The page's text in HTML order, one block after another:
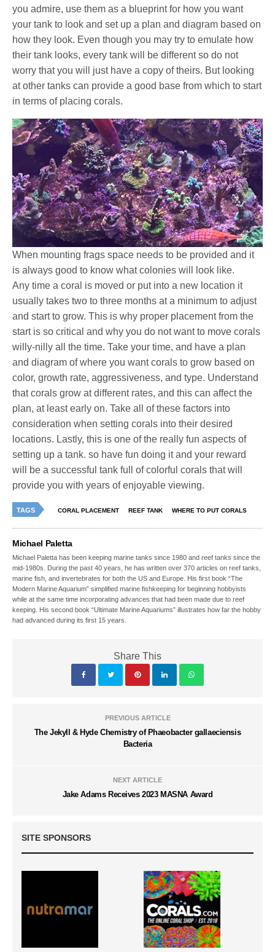
you admire, use them as a blueprint for how you want
your tank to look and set up a plan and diagram based on
how they look. Even though you may try to emulate how
their tank looks, every tank will be different so do not
worry that you will just have a copy of theirs. But looking
at other tanks can provide a good base from which to start
in terms of placing corals.
When mounting frags space needs to be provided and it
is always good to know what colonies will look like.
Any time a coral is moved or put into a new location it
usually takes two to three months at a minimum to adjust
and start to grow. This is why proper placement from the
start is so critical and why you do not want to move corals
willy-nilly all the time. Take your time, and have a plan
and diagram of where you want corals to grow based on
color, growth rate, aggressiveness, and type. Understand
that corals grow at different rates, and this can affect the
plan, at least early on. Take all of these factors into
consideration when setting corals into their desired
locations. Lastly, this is one of the really fun aspects of
setting up a tank. so have fun doing it and your reward
will be a successful tank full of colorful corals that will
provide you with years of enjoyable viewing.
TAGS CORAL PLACEMENT REEF TANK WHERE TO PUT CORALS
Michael Paletta
Michael Paletta has been keeping marine tanks since 1980 and reef tanks since the
mid-1980s. During the past 40 years, he has written over 370 articles on reef tanks,
marine fish, and invertebrates for both the US and Europe. His first book “The
Modern Marine Aquarium” simplified marine fishkeeping for beginning hobbyists
while at the same time incorporating advances that had been made due to reef
keeping. His second book “Ultimate Marine Aquariums” illustrates how far the hobby
had advanced during its first 15 years.
Share This
PREVIOUS ARTICLE
The Jekyll & Hyde Chemistry of Phaeobacter gallaeciensis
Bacteria
NEXT ARTICLE
Jake Adams Receives 2023 MASNA Award
SITE SPONSORS